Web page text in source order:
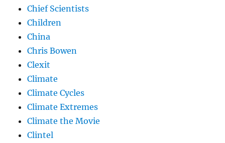
Chief Scientists
Children
China
Chris Bowen
Clexit
Climate
Climate Cycles
Climate Extremes
Climate the Movie
Clintel